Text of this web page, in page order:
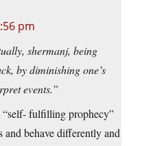
pm
shermanj, being
by diminishing one’s
events.”
“self- fulfilling prophecy”
behave differently and